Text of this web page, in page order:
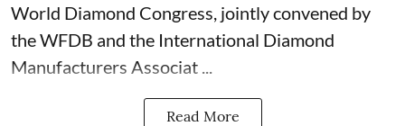
World Diamond Congress, jointly convened by
the WFDB and the International Diamond
Manufacturers Associat ...
Read More